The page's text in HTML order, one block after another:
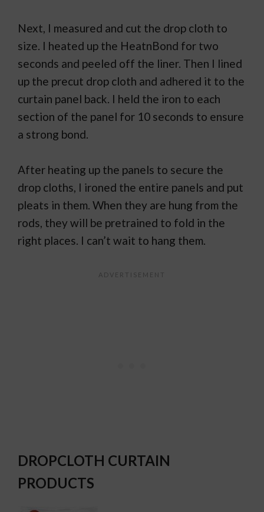
Next, I measured and cut the drop cloth to
size. I heated up the HeatnBond for two
seconds and peeled off the liner. Then I lined
up the precut drop cloth and adhered it to the
curtain panel back. I held the iron to each
section of the panel for 10 seconds to ensure
a strong bond.
After heating up the panels to secure the
drop cloths, I ironed the entire panels and put
pleats in them. When they are hung from the
rods, they will be pretrained to fold in the
right places. I can’t wait to hang them.
DROPCLOTH CURTAIN
PRODUCTS